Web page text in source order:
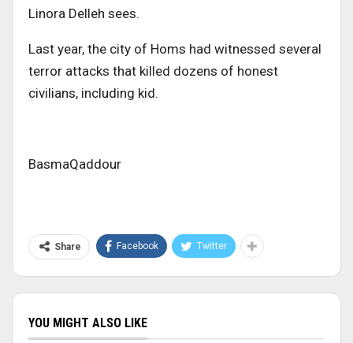
Linora Delleh sees.
Last year, the city of Homs had witnessed several
terror attacks that killed dozens of honest
civilians, including kid.
BasmaQaddour
Share Facebook Twitter
YOU MIGHT ALSO LIKE